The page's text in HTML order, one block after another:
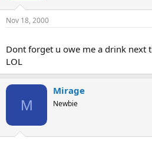
Nov 18, 2000
Dont forget u owe me a drink next
LOL
M
Mirage
Newbie